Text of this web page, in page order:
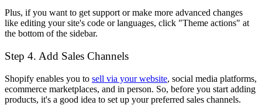
Plus, if you want to get support or make more advanced changes
like editing your site's code or languages, click "Theme actions" at
the bottom of the sidebar.
Step 4. Add Sales Channels
Shopify enables you to sell via your website, social media platforms,
ecommerce marketplaces, and in person. So, before you start adding
products, it's a good idea to set up your preferred sales channels.